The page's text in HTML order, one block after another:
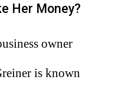
Her Money?
owner
is known